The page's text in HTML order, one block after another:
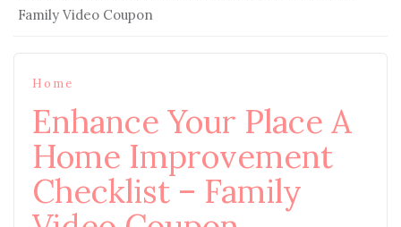
Family Video Coupon
Home
Enhance Your Place A
Home Improvement
Checklist – Family